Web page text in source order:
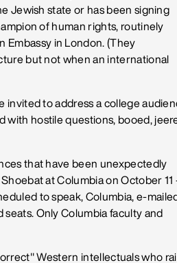
Jewish state or has been signing
of human rights, routinely
in London. (They
but not when an international
invited to address a college
hostile questions, booed,
that have been unexpectedly
at Columbia on October 11
to speak, Columbia, e-
Only Columbia faculty and
Western intellectuals who